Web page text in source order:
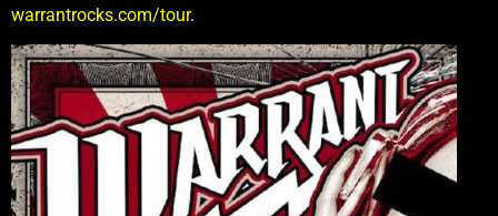
warrantrocks.com/tour.